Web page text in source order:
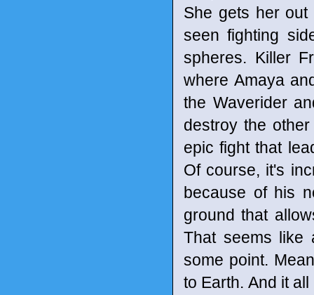
She gets her
seen fighting
spheres. Killer
where Amaya
the Waverider
destroy the
epic fight that
Of course, it's
because of his
ground that
That seems like
some point.
to Earth. And it